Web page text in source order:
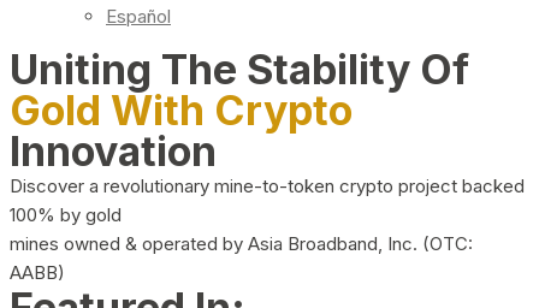
Español
Uniting The Stability Of
Gold With Crypto
Innovation
Discover a revolutionary mine-to-token crypto project backed
100% by gold
mines owned & operated by Asia Broadband, Inc. (OTC:
AABB)